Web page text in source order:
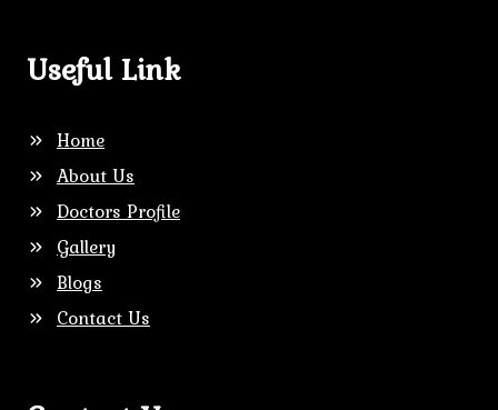
Useful Link
Home
About Us
Doctors Profile
Gallery
Blogs
Contact Us